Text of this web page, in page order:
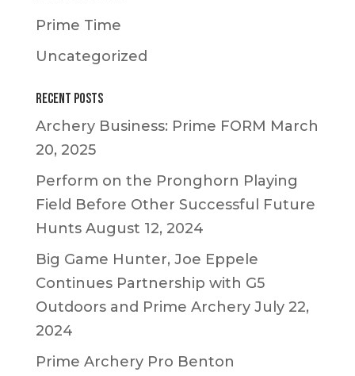
Prime Time
Uncategorized
Recent Posts
Archery Business: Prime FORM March
20, 2025
Perform on the Pronghorn Playing
Field Before Other Successful Future
Hunts August 12, 2024
Big Game Hunter, Joe Eppele
Continues Partnership with G5
Outdoors and Prime Archery July 22,
2024
Prime Archery Pro Benton